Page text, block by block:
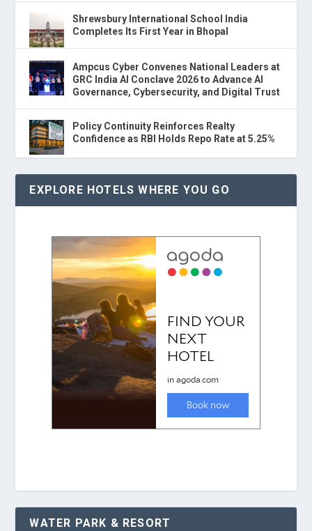
Shrewsbury International School India
Completes Its First Year in Bhopal
Ampcus Cyber Convenes National Leaders at
GRC India AI Conclave 2026 to Advance AI
Governance, Cybersecurity, and Digital Trust
Policy Continuity Reinforces Realty
Confidence as RBI Holds Repo Rate at 5.25%
EXPLORE HOTELS WHERE YOU GO
WATER PARK & RESORT